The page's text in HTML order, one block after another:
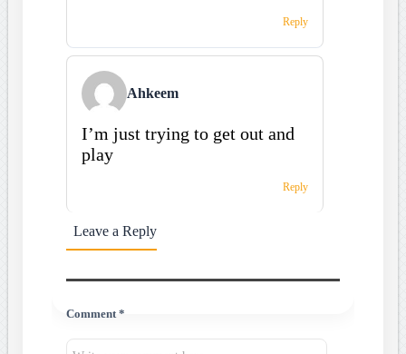
Reply
Ahkeem
I’m just trying to get out and
play
Reply
Leave a Reply
Comment *